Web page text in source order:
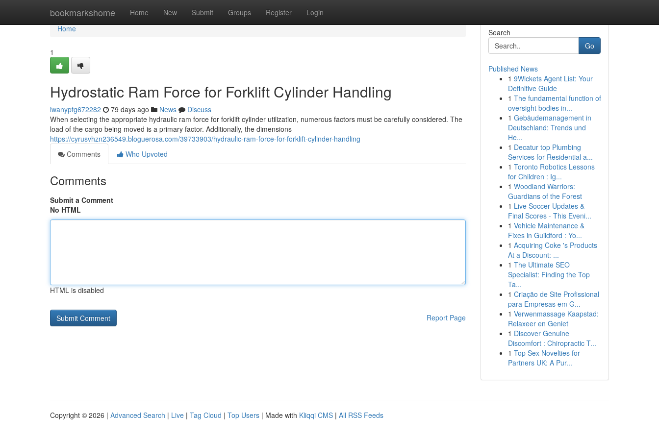
bookmarkshome Home New Submit Groups Register Login
Home
Home
1
Hydrostatic Ram Force for Forklift Cylinder Handling
iwanypfg672282 79 days ago News
Discuss
When selecting the appropriate hydraulic ram force for forklift cylinder utilization, numerous factors must be carefully considered. The
load of the cargo being moved is a primary factor. Additionally, the dimensions
https://cyrusvhzn236549.bloguerosa.com/39733903/hydraulic-ram-force-for-forklift-cylinder-handling
Comments
Who Upvoted
Comments
Submit a Comment
No HTML
HTML is disabled
Report Page
Search
Go
Published News
1 9Wickets Agent List: Your
Definitive Guide
1 The fundamental function of
oversight bodies in...
1 Gebäudemanagement in
Deutschland: Trends und
He...
1 Decatur top Plumbing
Services for Residential a...
1 Toronto Robotics Lessons
for Children : Ig...
1 Woodland Warriors:
Guardians of the Forest
1 Live Soccer Updates &
Final Scores - This Eveni...
1 Vehicle Maintenance &
Fixes in Guildford : Yo...
1 Acquiring Coke 's Products
At a Discount: ...
1 The Ultimate SEO
Specialist: Finding the Top
Ta...
1 Criação de Site Profissional
para Empresas em G...
1 Verwenmassage Kaapstad:
Relaxeer en Geniet
1 Discover Genuine
Discomfort : Chiropractic T...
1 Top Sex Novelties for
Partners UK: A Pur...
Copyright © 2026 | Advanced Search | Live | Tag Cloud | Top Users | Made with Kliqqi CMS | All RSS Feeds